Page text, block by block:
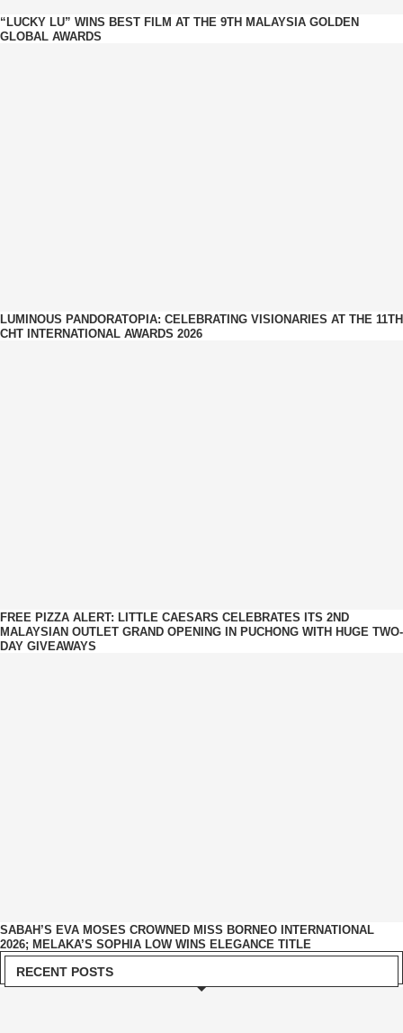
“LUCKY LU” WINS BEST FILM AT THE 9TH MALAYSIA GOLDEN
GLOBAL AWARDS
LUMINOUS PANDORATOPIA: CELEBRATING VISIONARIES AT THE 11TH
CHT INTERNATIONAL AWARDS 2026
FREE PIZZA ALERT: LITTLE CAESARS CELEBRATES ITS 2ND
MALAYSIAN OUTLET GRAND OPENING IN PUCHONG WITH HUGE TWO-
DAY GIVEAWAYS
SABAH’S EVA MOSES CROWNED MISS BORNEO INTERNATIONAL
2026; MELAKA’S SOPHIA LOW WINS ELEGANCE TITLE
RECENT POSTS